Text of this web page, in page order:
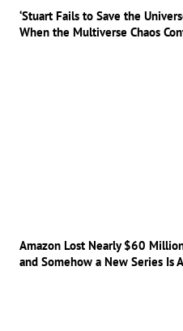
‘Stuart Fails to Save the
When the Multiverse Chaos
Amazon Lost Nearly $60
and Somehow a New Series Is